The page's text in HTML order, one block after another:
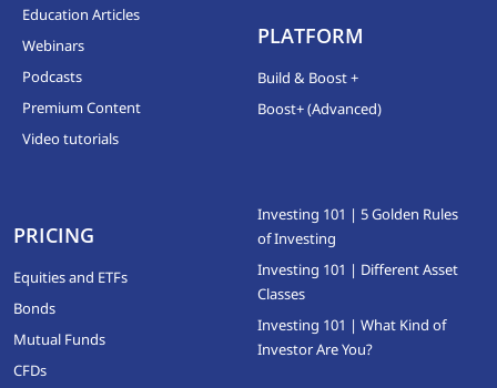
Education Articles
Webinars
Podcasts
Premium Content
Video tutorials
PLATFORM
Build & Boost +
Boost+ (Advanced)
PRICING
Equities and ETFs
Bonds
Mutual Funds
CFDs
Investing 101 | 5 Golden Rules
of Investing
Investing 101 | Different Asset
Classes
Investing 101 | What Kind of
Investor Are You?